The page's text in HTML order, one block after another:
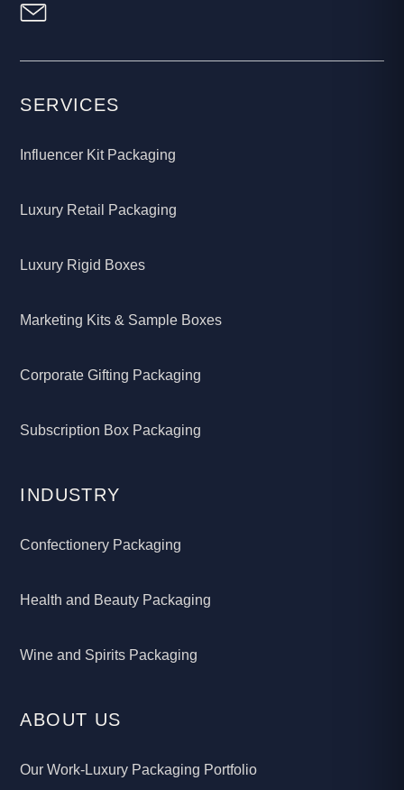
SERVICES
Influencer Kit Packaging
Luxury Retail Packaging
Luxury Rigid Boxes
Marketing Kits & Sample Boxes
Corporate Gifting Packaging
Subscription Box Packaging
INDUSTRY
Confectionery Packaging
Health and Beauty Packaging
Wine and Spirits Packaging
ABOUT US
Our Work-Luxury Packaging Portfolio